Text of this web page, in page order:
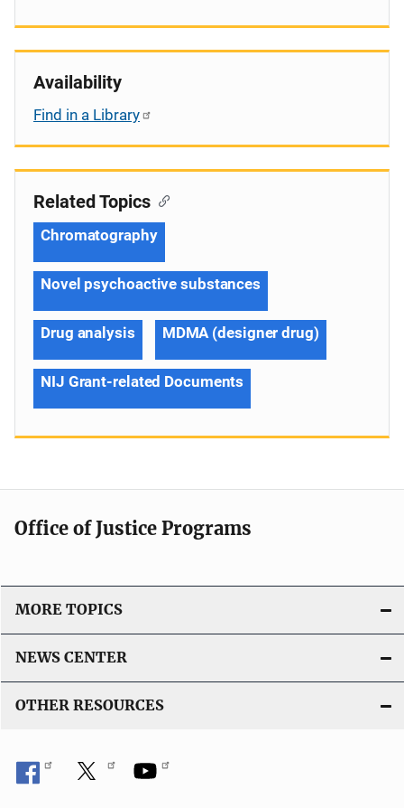
Availability
Find in a Library
Related Topics
Chromatography
Novel psychoactive substances
Drug analysis MDMA (designer drug)
NIJ Grant-related Documents
Office of Justice Programs
MORE TOPICS
NEWS CENTER
OTHER RESOURCES